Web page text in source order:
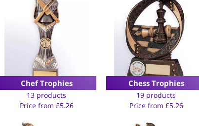
Chef Trophies
13 products
Price from £5.26
Chess Trophies
19 products
Price from £5.26